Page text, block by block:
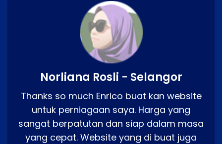
Norliana Rosli - Selangor
Thanks so much Enrico buat kan website
untuk perniagaan saya. Harga yang
sangat berpatutan dan siap dalam masa
yang cepat. Website yang di buat juga